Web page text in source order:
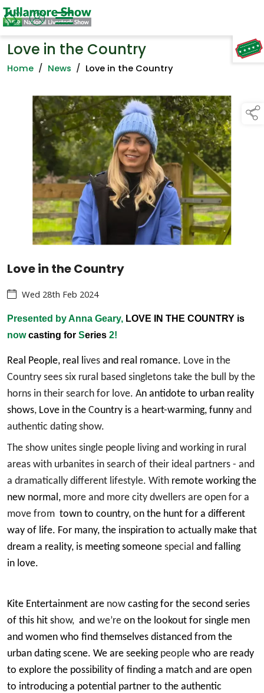
TAP TO
COLLAPSE
Love in the Country
Home / News / Love in the Country
Love in the Country
Wed 28th Feb 2024
Presented by Anna Geary, LOVE IN THE COUNTRY is
nowcasting for Series 2!
Real People, real l ives and real romance. Love in the
Country sees six rural based singletons take the bull by the
horns in their search for love. An antidote to urban reality
shows, Love in the Country is a heart-warming, funny and
authentic dating show.
The show unites single people living and working in rural
areas with urbanites in search of their ideal partners - and
a dramatically different lifestyle. With remote working the
new normal, more and more city dwellers are open for a
move from town to country, on the hunt for a different
way of life. For many, the inspiration to actually make that
dream a reality, is meeting someone special and falling
in love.
Kite Entertainment are now casting for the second series
of this hit show, and we’re on the lookout for single men
and women who find themselves distanced from the
urban dating scene. We are seeking people who are ready
to explore the possibility of finding a match and are open
to introducing a potential partner to the authentic